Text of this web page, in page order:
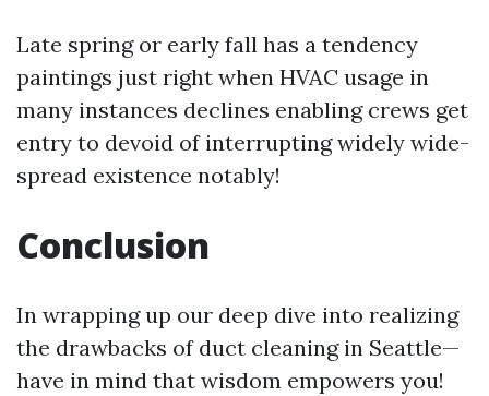
Late spring or early fall has a tendency
paintings just right when HVAC usage in
many instances declines enabling crews get
entry to devoid of interrupting widely wide-
spread existence notably!
Conclusion
In wrapping up our deep dive into realizing
the drawbacks of duct cleaning in Seattle—
have in mind that wisdom empowers you!